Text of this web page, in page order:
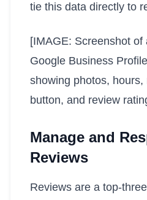
tie this data directly to
[IMAGE: Screenshot of
Google Business
showing photos,
button, and review
Manage and
Reviews
Reviews are a top-